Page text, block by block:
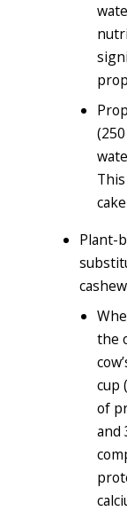
Plant-
the
cup
of
and